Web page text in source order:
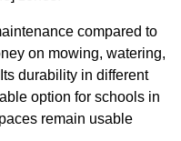
compared to
on mowing, watering,
durability in different
option for schools in
remain usable